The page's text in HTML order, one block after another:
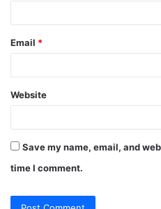
Email *
Website
Save my name, email, and
time I comment.